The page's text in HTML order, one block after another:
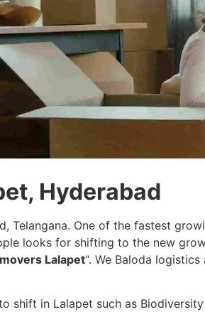
Hyderabad
Telangana. One of the fastest
looks for shifting to the new
Lalapet“. We Baloda
in Lalapet such as Biodiversity